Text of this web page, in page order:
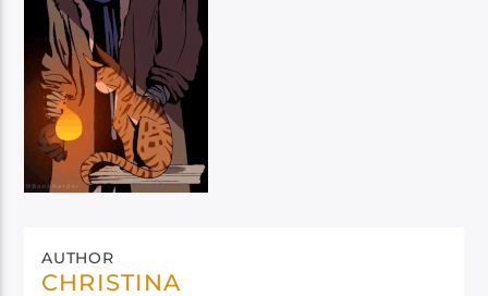
AUTHOR
CHRISTINA